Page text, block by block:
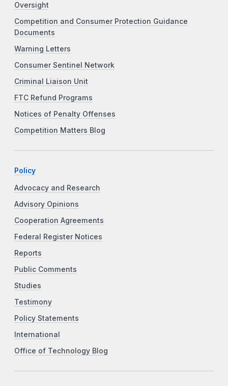
Oversight
Competition and Consumer Protection Guidance
Documents
Warning Letters
Consumer Sentinel Network
Criminal Liaison Unit
FTC Refund Programs
Notices of Penalty Offenses
Competition Matters Blog
Policy
Advocacy and Research
Advisory Opinions
Cooperation Agreements
Federal Register Notices
Reports
Public Comments
Studies
Testimony
Policy Statements
International
Office of Technology Blog